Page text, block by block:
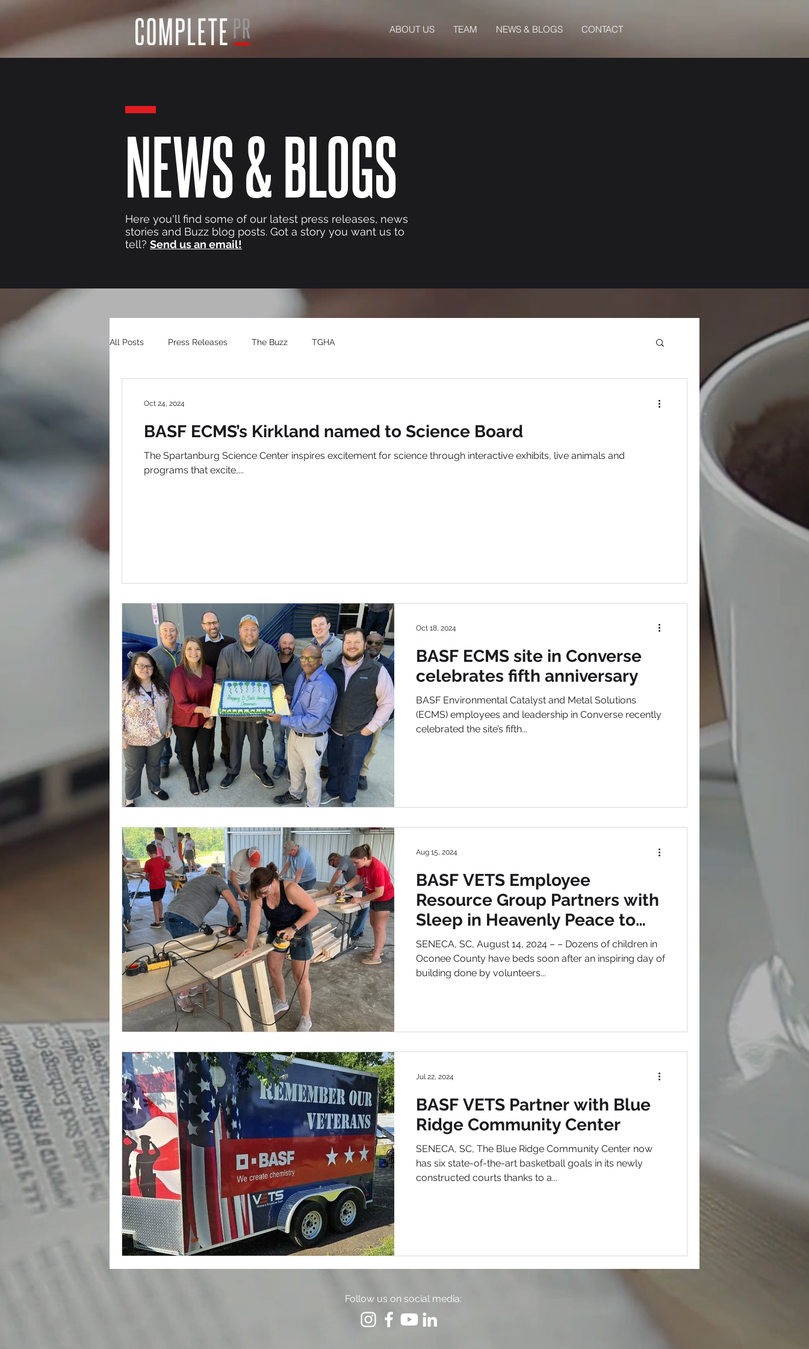
ABOUT US TEAM NEWS & BLOGS CONTACT
NEWS & BLOGS
Here you'll find some of our latest press releases, news
stories and Buzz blog posts. Got a story you want us to
tell? Send us an email!
All Posts Press Releases The Buzz TGHA
BASF ECMS’s Kirkland named to Science Board
The Spartanburg Science Center inspires excitement for science through interactive exhibits, live animals and
programs that excite,...
Oct 24, 2024
BASF ECMS site in Converse
celebrates fifth anniversary
BASF Environmental Catalyst and Metal Solutions
(ECMS) employees and leadership in Converse recently
celebrated the site’s fifth...
Oct 18, 2024
BASF VETS Employee
Resource Group Partners with
Sleep in Heavenly Peace to
build beds for children in need
SENECA, SC, August 14, 2024 – – Dozens of children in
Oconee County have beds soon after an inspiring day of
building done by volunteers...
Aug 15, 2024
BASF VETS Partner with Blue
Ridge Community Center
SENECA, SC, The Blue Ridge Community Center now
has six state-of-the-art basketball goals in its newly
constructed courts thanks to a...
Jul 22, 2024
Follow us on social media: